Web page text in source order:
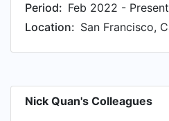
Period: Feb 2022 - Present
Location:
Nick Quan's Colleagues